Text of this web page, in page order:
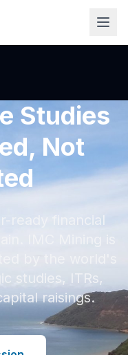
Studies
Not
ready financial
IMC Mining is
studies, ITRs,
raisings.